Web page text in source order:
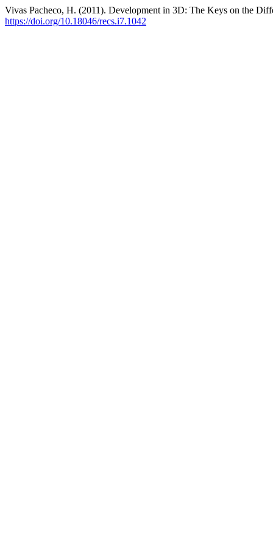
Vivas Pacheco, H. (2011). Development in 3D: The Keys on the
https://doi.org/10.18046/recs.i7.1042